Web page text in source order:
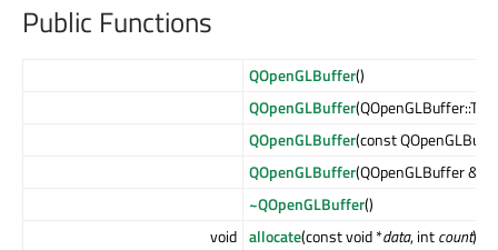
Public Functions
QOpenGLBuffer()
QOpenGLBuffer
QOpenGLBuffer(const
QOpenGLBuffer(QOpenGLBuffer &&
~QOpenGLBuffer()
void allocate(const void *data, intcount)